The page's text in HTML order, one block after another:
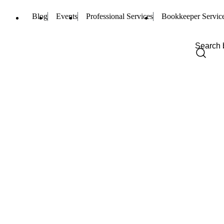
Blog Events Professional Services Bookkeeper